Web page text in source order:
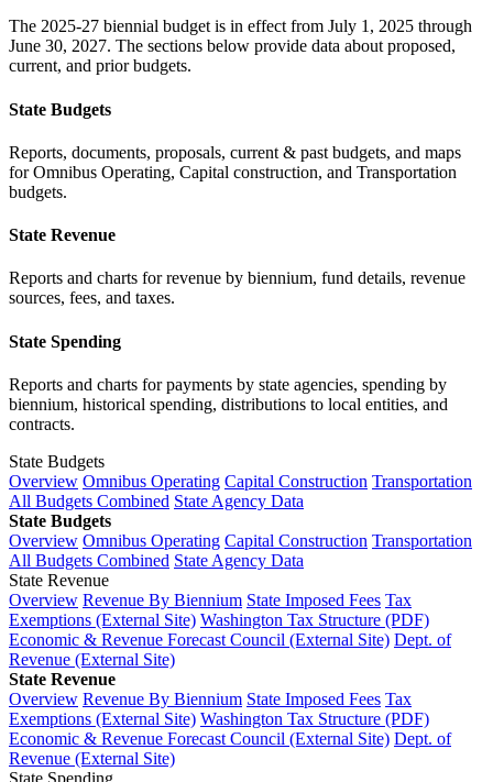
The 2025-27 biennial budget is in effect from July 1, 2025 through
June 30, 2027. The sections below provide data about proposed,
current, and prior budgets.
State Budgets
Reports, documents, proposals, current & past budgets, and maps
for Omnibus Operating, Capital construction, and Transportation
budgets.
State Revenue
Reports and charts for revenue by biennium, fund details, revenue
sources, fees, and taxes.
State Spending
Reports and charts for payments by state agencies, spending by
biennium, historical spending, distributions to local entities, and
contracts.
State Budgets
Overview Omnibus Operating Capital Construction Transportation
All Budgets Combined State Agency Data
State Budgets
Overview Omnibus Operating Capital Construction Transportation
All Budgets Combined State Agency Data
State Revenue
Overview Revenue By Biennium State Imposed Fees Tax
Exemptions (External Site) Washington Tax Structure (PDF)
Economic & Revenue Forecast Council (External Site) Dept. of
Revenue (External Site)
State Revenue
Overview Revenue By Biennium State Imposed Fees Tax
Exemptions (External Site) Washington Tax Structure (PDF)
Economic & Revenue Forecast Council (External Site) Dept. of
Revenue (External Site)
State Spending